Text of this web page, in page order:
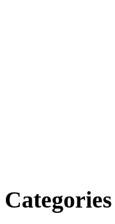
Categories